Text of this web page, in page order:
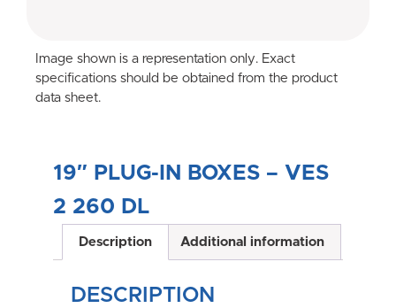
Image shown is a representation only. Exact
specifications should be obtained from the product
data sheet.
19″ PLUG-IN BOXES – VES
2 260 DL
Description Additional information
DESCRIPTION